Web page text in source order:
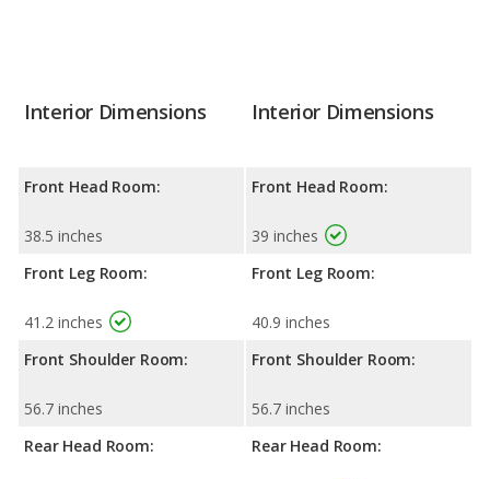
Interior Dimensions
Front Head Room:
38.5 inches
Front Leg Room:
41.2 inches
Front Shoulder Room:
56.7 inches
Rear Head Room:
Interior Dimensions
Front Head Room:
39 inches
Front Leg Room:
40.9 inches
Front Shoulder Room:
56.7 inches
Rear Head Room: